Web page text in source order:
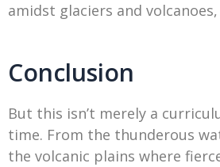
amidst glaciers and
Conclusion
But this isn’t merely a
time. From the thunderous
the volcanic plains where